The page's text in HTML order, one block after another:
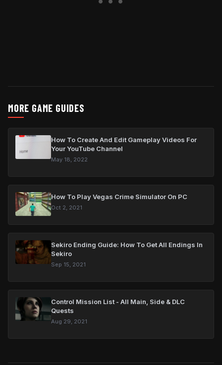
MORE GAME GUIDES
How To Create And Edit Gameplay Videos For
Your YouTube Channel
May 18, 2022
How To Play Vegas Crime Simulator On PC
Oct 2, 2021
Sekiro Ending Guide: How To Get All Endings In
Sekiro
Sep 15, 2021
Control Mission List - All Main, Side & DLC
Quests
Aug 29, 2021